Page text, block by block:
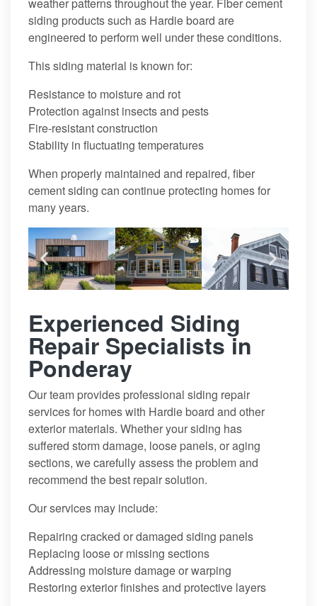
weather patterns throughout the year. Fiber cement
siding products such as Hardie board are
engineered to perform well under these conditions.
This siding material is known for:
Resistance to moisture and rot
Protection against insects and pests
Fire-resistant construction
Stability in fluctuating temperatures
When properly maintained and repaired, fiber
cement siding can continue protecting homes for
many years.
Experienced Siding
Repair Specialists in
Ponderay
Our team provides professional siding repair
services for homes with Hardie board and other
exterior materials. Whether your siding has
suffered storm damage, loose panels, or aging
sections, we carefully assess the problem and
recommend the best repair solution.
Our services may include:
Repairing cracked or damaged siding panels
Replacing loose or missing sections
Addressing moisture damage or warping
Restoring exterior finishes and protective layers